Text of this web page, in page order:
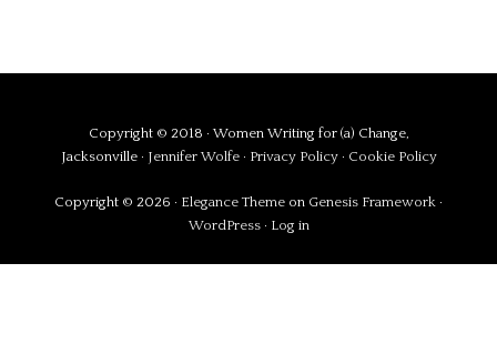
Copyright © 2018 · Women Writing for (a) Change,
Jacksonville · Jennifer Wolfe · Privacy Policy · Cookie Policy
Copyright © 2026 · Elegance Theme on Genesis Framework ·
WordPress· Log in